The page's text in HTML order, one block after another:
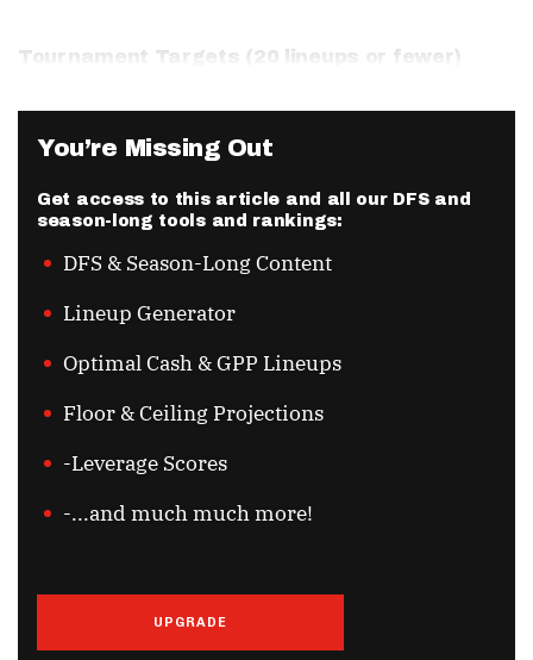
Tournament Targets (20 lineups or fewer)
You’re Missing Out
Get access to this article and all our DFS and
season-long tools and rankings:
DFS & Season-Long Content
Lineup Generator
Optimal Cash & GPP Lineups
Floor & Ceiling Projections
-Leverage Scores
-...and much much more!
UPGRADE